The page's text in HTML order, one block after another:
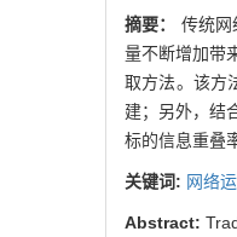
摘要： 传统网
量不断增加带
取方法。该方
建；另外，结
标的信息重叠
关键词: 网络
Abstract: